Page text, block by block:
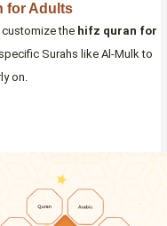
for Adults
customize the hifz quran for
Surahs like Al-Mulk to
on.